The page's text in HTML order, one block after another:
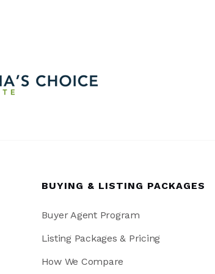
BUYING & LISTING PACKAGES
Buyer Agent Program
Listing Packages & Pricing
How We Compare